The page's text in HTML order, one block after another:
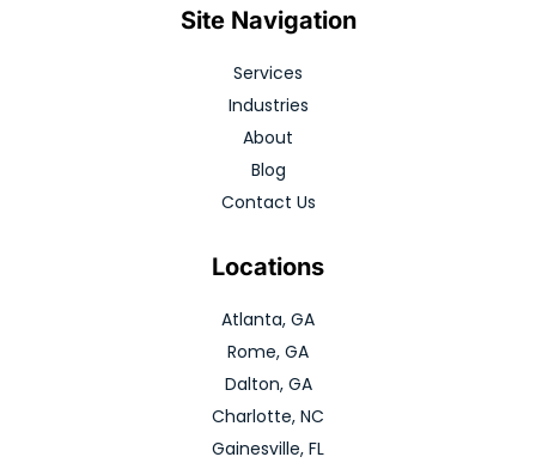
Site Navigation
Services
Industries
About
Blog
Contact Us
Locations
Atlanta, GA
Rome, GA
Dalton, GA
Charlotte, NC
Gainesville, FL